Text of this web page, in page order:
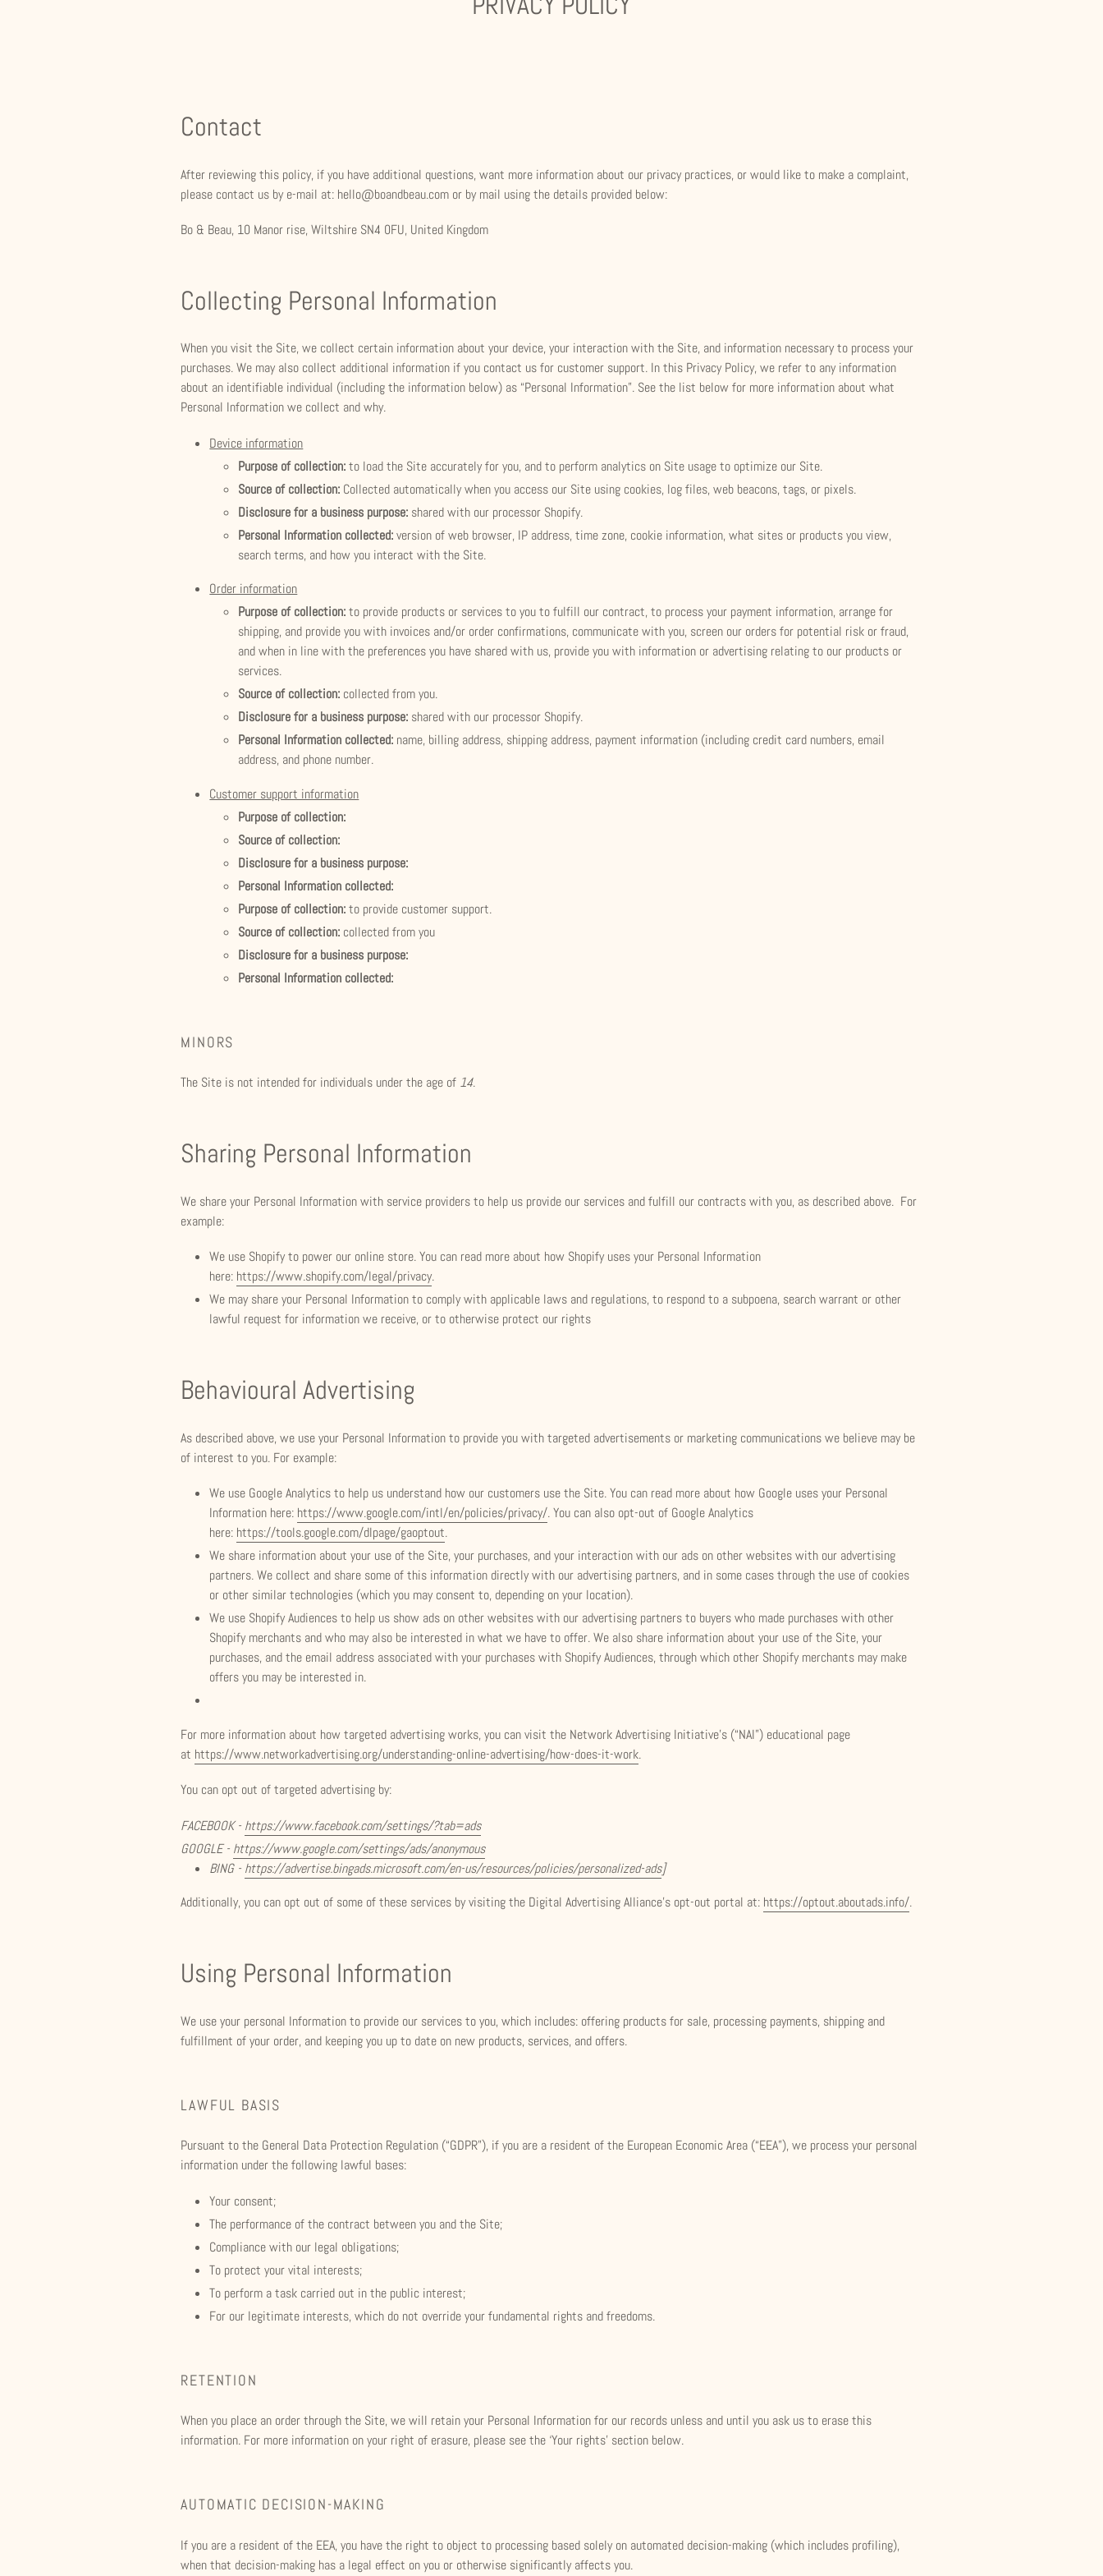
Contact
After reviewing this policy, if you have additional questions, want more information about our privacy practices, or would like to make a complaint,
please contact us by e-mail at: hello@boandbeau.com or by mail using the details provided below:
Bo & Beau, 10 Manor rise, Wiltshire SN4 0FU, United Kingdom
Collecting Personal Information
When you visit the Site, we collect certain information about your device, your interaction with the Site, and information necessary to process your
purchases. We may also collect additional information if you contact us for customer support. In this Privacy Policy, we refer to any information
about an identifiable individual (including the information below) as “Personal Information”. See the list below for more information about what
Personal Information we collect and why.
Device information
Purpose of collection: to load the Site accurately for you, and to perform analytics on Site usage to optimize our Site.
Source of collection: Collected automatically when you access our Site using cookies, log files, web beacons, tags, or pixels.
Disclosure for a business purpose: shared with our processor Shopify.
Personal Information collected: version of web browser, IP address, time zone, cookie information, what sites or products you view,
search terms, and how you interact with the Site.
Order information
Purpose of collection: to provide products or services to you to fulfill our contract, to process your payment information, arrange for
shipping, and provide you with invoices and/or order confirmations, communicate with you, screen our orders for potential risk or fraud,
and when in line with the preferences you have shared with us, provide you with information or advertising relating to our products or
services.
Source of collection: collected from you.
Disclosure for a business purpose: shared with our processor Shopify.
Personal Information collected: name, billing address, shipping address, payment information (including credit card numbers, email
address, and phone number.
Customer support information
Purpose of collection:
Source of collection:
Disclosure for a business purpose:
Personal Information collected:
Purpose of collection: to provide customer support.
Source of collection: collected from you
Disclosure for a business purpose:
Personal Information collected:
MINORS
The Site is not intended for individuals under the age of 14.
Sharing Personal Information
We share your Personal Information with service providers to help us provide our services and fulfill our contracts with you, as described above. For
example:
We use Shopify to power our online store. You can read more about how Shopify uses your Personal Information
here: https://www.shopify.com/legal/privacy.
We may share your Personal Information to comply with applicable laws and regulations, to respond to a subpoena, search warrant or other
lawful request for information we receive, or to otherwise protect our rights
Behavioural Advertising
As described above, we use your Personal Information to provide you with targeted advertisements or marketing communications we believe may be
of interest to you. For example:
We use Google Analytics to help us understand how our customers use the Site. You can read more about how Google uses your Personal
Information here: https://www.google.com/intl/en/policies/privacy/. You can also opt-out of Google Analytics
here: https://tools.google.com/dlpage/gaoptout.
We share information about your use of the Site, your purchases, and your interaction with our ads on other websites with our advertising
partners. We collect and share some of this information directly with our advertising partners, and in some cases through the use of cookies
or other similar technologies (which you may consent to, depending on your location).
We use Shopify Audiences to help us show ads on other websites with our advertising partners to buyers who made purchases with other
Shopify merchants and who may also be interested in what we have to offer. We also share information about your use of the Site, your
purchases, and the email address associated with your purchases with Shopify Audiences, through which other Shopify merchants may make
offers you may be interested in.
For more information about how targeted advertising works, you can visit the Network Advertising Initiative’s (“NAI”) educational page
at https://www.networkadvertising.org/understanding-online-advertising/how-does-it-work.
You can opt out of targeted advertising by:
FACEBOOK - https://www.facebook.com/settings/?tab=ads
GOOGLE - https://www.google.com/settings/ads/anonymous
BING - https://advertise.bingads.microsoft.com/en-us/resources/policies/personalized-ads]
Additionally, you can opt out of some of these services by visiting the Digital Advertising Alliance’s opt-out portal at: https://optout.aboutads.info/.
Using Personal Information
We use your personal Information to provide our services to you, which includes: offering products for sale, processing payments, shipping and
fulfillment of your order, and keeping you up to date on new products, services, and offers.
LAWFUL BASIS
Pursuant to the General Data Protection Regulation (“GDPR”), if you are a resident of the European Economic Area (“EEA”), we process your personal
information under the following lawful bases:
Your consent;
The performance of the contract between you and the Site;
Compliance with our legal obligations;
To protect your vital interests;
To perform a task carried out in the public interest;
For our legitimate interests, which do not override your fundamental rights and freedoms.
RETENTION
When you place an order through the Site, we will retain your Personal Information for our records unless and until you ask us to erase this
information. For more information on your right of erasure, please see the ‘Your rights’ section below.
AUTOMATIC DECISION-MAKING
If you are a resident of the EEA, you have the right to object to processing based solely on automated decision-making (which includes profiling),
when that decision-making has a legal effect on you or otherwise significantly affects you.